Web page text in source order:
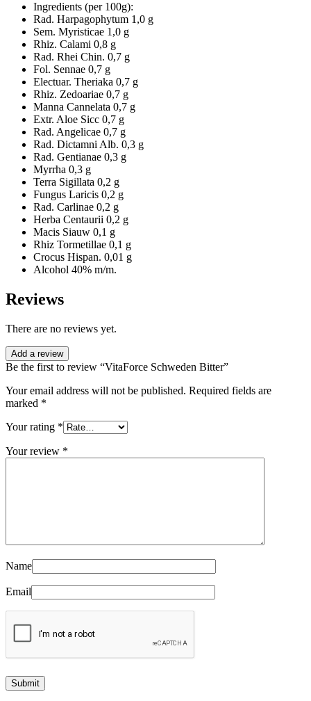
Ingredients (per 100g):
Rad. Harpagophytum 1,0 g
Sem. Myristicae 1,0 g
Rhiz. Calami 0,8 g
Rad. Rhei Chin. 0,7 g
Fol. Sennae 0,7 g
Electuar. Theriaka 0,7 g
Rhiz. Zedoariae 0,7 g
Manna Cannelata 0,7 g
Extr. Aloe Sicc 0,7 g
Rad. Angelicae 0,7 g
Rad. Dictamni Alb. 0,3 g
Rad. Gentianae 0,3 g
Myrrha 0,3 g
Terra Sigillata 0,2 g
Fungus Laricis 0,2 g
Rad. Carlinae 0,2 g
Herba Centaurii 0,2 g
Macis Siauw 0,1 g
Rhiz Tormetillae 0,1 g
Crocus Hispan. 0,01 g
Alcohol 40% m/m.
Reviews
There are no reviews yet.
Add a review
Be the first to review “VitaForce Schweden Bitter”
Your email address will not be published. Required fields are
marked *
Your rating *
Your review *
Name
Email
Submit